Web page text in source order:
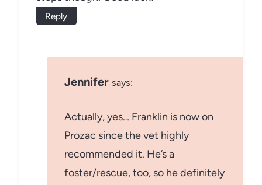
Reply
Jennifer says:
Actually, yes… Franklin is now on
Prozac since the vet highly
recommended it. He’s a
foster/rescue, too, so he definitely